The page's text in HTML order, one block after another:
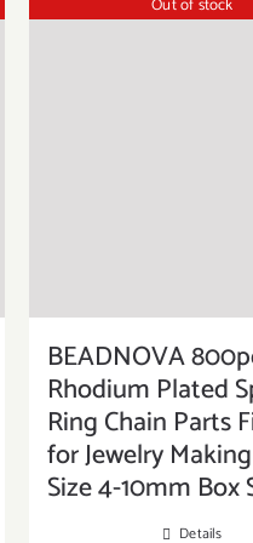
BEADNOVA
Rhodium Plated
Ring Chain Parts
for Jewelry
Size 4-10mm Box
Details